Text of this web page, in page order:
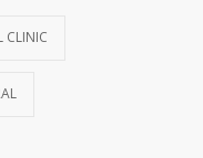
CLINIC